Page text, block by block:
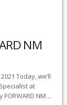
NM
Today, we’ll
at
NM